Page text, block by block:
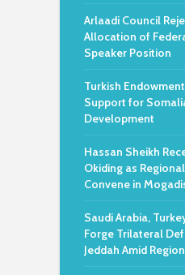
Arlaadi Council
Allocation of
Speaker Position
Turkish
Support for
Development
Hassan Sheikh
Okiding as
Convene in
Saudi Arabia,
Forge Trilateral
Jeddah Amid